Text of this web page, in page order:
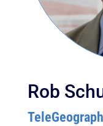
Rob